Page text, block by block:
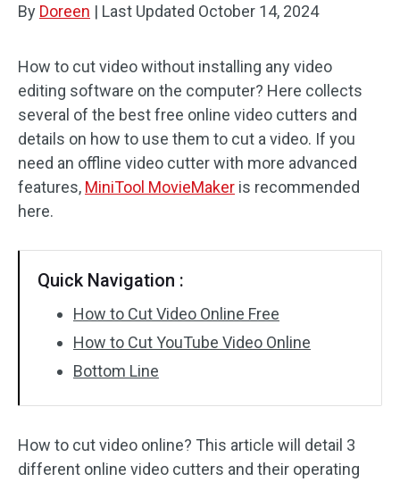
Audio Effects
Text/Elements
Video Effects
Batch Processing
By Doreen | Last Updated October 14, 2024
How to cut video without installing any video
editing software on the computer? Here collects
several of the best free online video cutters and
details on how to use them to cut a video. If you
need an offline video cutter with more advanced
features, MiniTool MovieMaker is recommended
here.
Quick Navigation :
How to Cut Video Online Free
How to Cut YouTube Video Online
Bottom Line
How to cut video online? This article will detail 3
different online video cutters and their operating